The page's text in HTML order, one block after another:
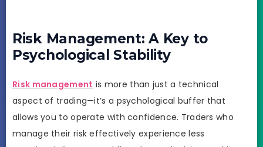
Risk Management: A Key to
Psychological Stability
Risk management is more than just a technical
aspect of trading—it’s a psychological buffer that
allows you to operate with confidence. Traders who
manage their risk effectively experience less